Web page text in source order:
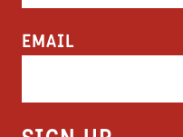
EMAIL